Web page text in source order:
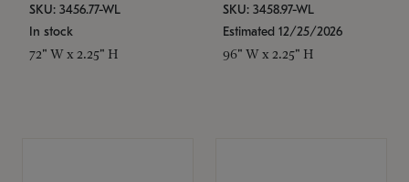
SKU: 3456.77-WL
In stock
72" W x 2.25" H
SKU: 3458.97-WL
Estimated 12/25/2026
96" W x 2.25" H